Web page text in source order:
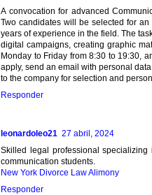
A convocation for advanced
Two candidates will be selected for
years of experience in the field. The
digital campaigns, creating graphic
Monday to Friday from 8:30 to 19:30,
apply, send an email with personal
to the company for selection and
Responder
leonardoleo21 27 abril, 2024
Skilled legal professional
communication students.
New York Divorce Law Alimony
Responder